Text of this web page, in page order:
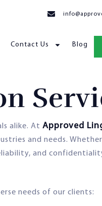
Contact Us Blog
alike. At Approved
and needs.
and
needs of our clients: